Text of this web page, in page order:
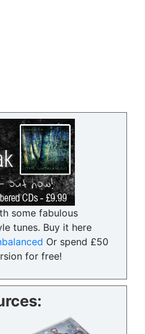
some fabulous
tunes. Buy it here
Or spend £50
for free!